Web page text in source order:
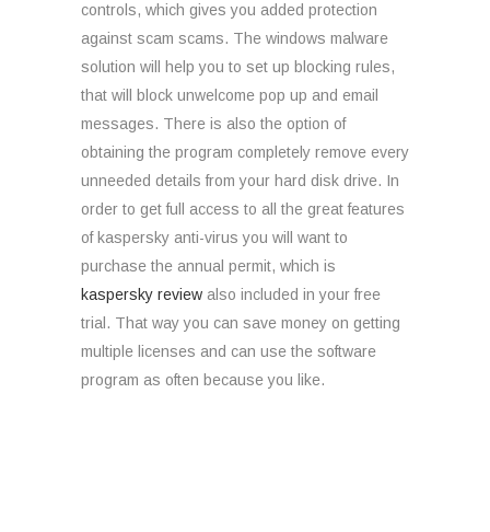
controls, which gives you added protection
against scam scams. The windows malware
solution will help you to set up blocking rules,
that will block unwelcome pop up and email
messages. There is also the option of
obtaining the program completely remove every
unneeded details from your hard disk drive. In
order to get full access to all the great features
of kaspersky anti-virus you will want to
purchase the annual permit, which is
kaspersky review also included in your free
trial. That way you can save money on getting
multiple licenses and can use the software
program as often because you like.